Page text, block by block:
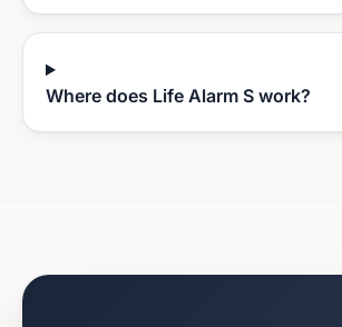
Where does Life Alarm S work?